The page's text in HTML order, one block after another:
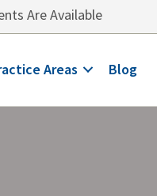
Are Available
Areas Blog